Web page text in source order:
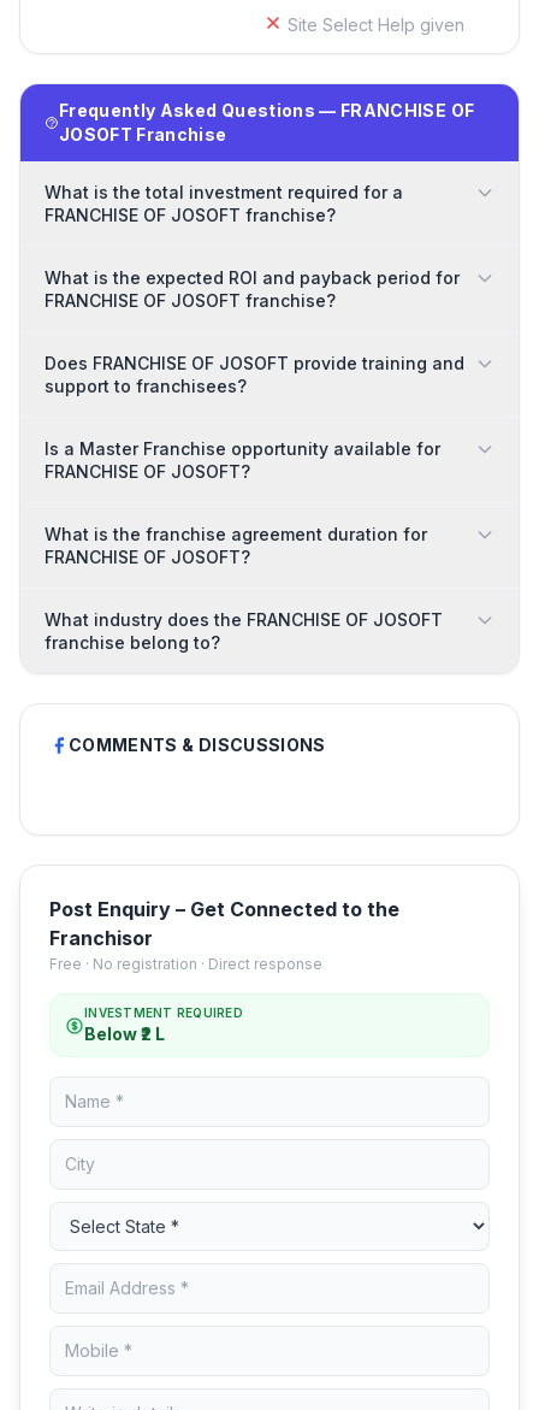
Site Select Help given
Frequently Asked Questions — FRANCHISE OF
JOSOFT Franchise
What is the total investment required for a
FRANCHISE OF JOSOFT franchise?
What is the expected ROI and payback period for
FRANCHISE OF JOSOFT franchise?
Does FRANCHISE OF JOSOFT provide training and
support to franchisees?
Is a Master Franchise opportunity available for
FRANCHISE OF JOSOFT?
What is the franchise agreement duration for
FRANCHISE OF JOSOFT?
What industry does the FRANCHISE OF JOSOFT
franchise belong to?
COMMENTS & DISCUSSIONS
Post Enquiry – Get Connected to the
Franchisor
Free · No registration · Direct response
INVESTMENT REQUIRED
Below ₹2 L